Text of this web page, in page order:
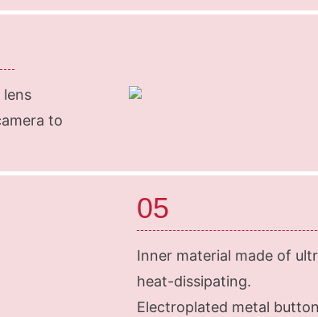
to
05
Inner material made of
heat-dissipating.
Electroplated metal